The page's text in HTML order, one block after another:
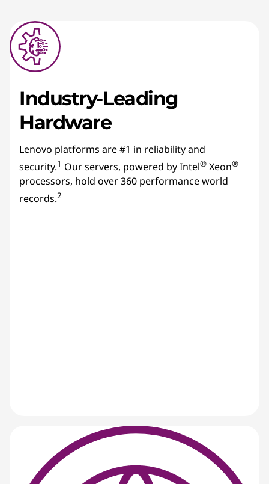
Industry-Leading
Hardware
Lenovo platforms are #1 in reliability and
security.1 Our servers, powered by Intel® Xeon®
processors, hold over 360 performance world
records.2